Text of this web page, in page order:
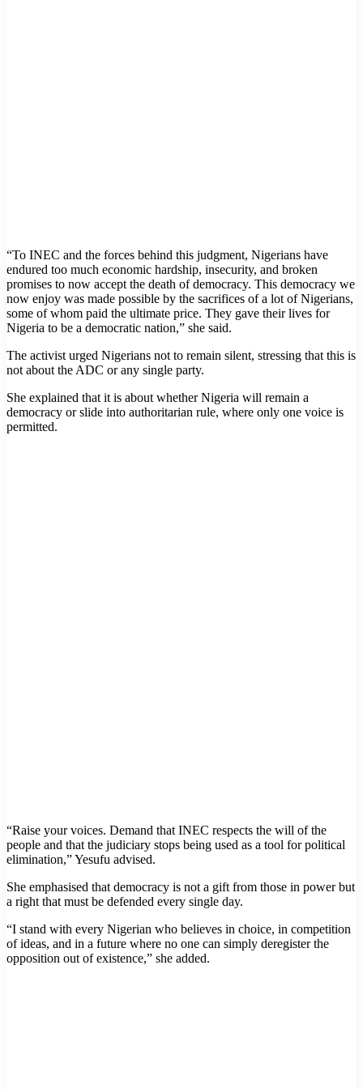
“To INEC and the forces behind this judgment, Nigerians have
endured too much economic hardship, insecurity, and broken
promises to now accept the death of democracy. This democracy we
now enjoy was made possible by the sacrifices of a lot of Nigerians,
some of whom paid the ultimate price. They gave their lives for
Nigeria to be a democratic nation,” she said.
The activist urged Nigerians not to remain silent, stressing that this is
not about the ADC or any single party.
She explained that it is about whether Nigeria will remain a
democracy or slide into authoritarian rule, where only one voice is
permitted.
“Raise your voices. Demand that INEC respects the will of the
people and that the judiciary stops being used as a tool for political
elimination,” Yesufu advised.
She emphasised that democracy is not a gift from those in power but
a right that must be defended every single day.
“I stand with every Nigerian who believes in choice, in competition
of ideas, and in a future where no one can simply deregister the
opposition out of existence,” she added.